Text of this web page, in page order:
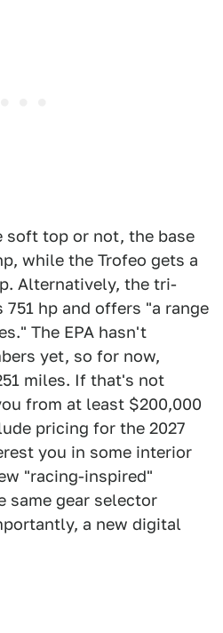
soft top or not, the base
while the Trofeo gets a
Alternatively, the tri-
hp and offers "a range
The EPA hasn't
yet, so for now,
miles. If that's not
from at least $200,000
pricing for the 2027
you in some interior
"racing-inspired"
same gear selector
a new digital